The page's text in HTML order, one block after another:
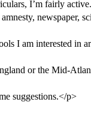
I’m fairly
newspaper,
I am interested in
or the Mid-
suggestions.</p>